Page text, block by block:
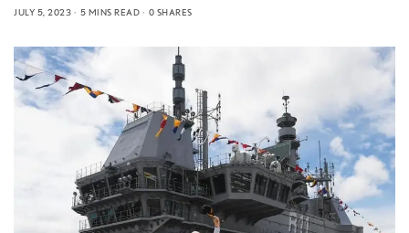
JULY 5, 2023
5 MINS READ 0 SHARES